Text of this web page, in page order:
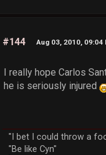
#144 Aug 03, 2010, 09:04
I really hope Carlos
he is seriously injured
"I bet I could throw a
"Be like Cyn"